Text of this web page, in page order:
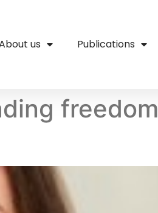
us Publications
freedom